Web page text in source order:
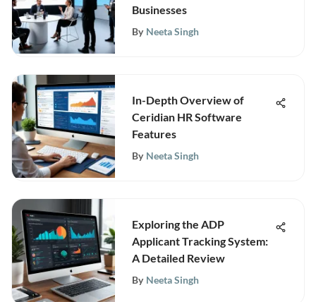
Businesses
By Neeta Singh
In-Depth Overview of
Ceridian HR Software
Features
By Neeta Singh
Exploring the ADP
Applicant Tracking System:
A Detailed Review
By Neeta Singh